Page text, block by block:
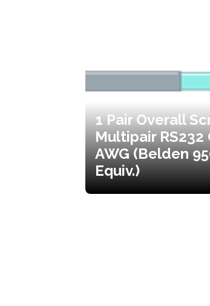
1 Pair Overall
Multipair RS232
AWG (Belden
Equiv.)